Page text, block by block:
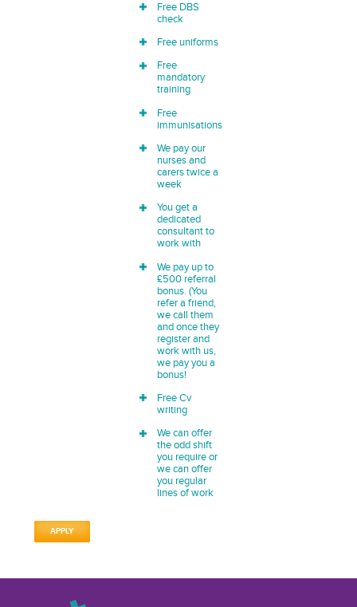
Free DBS
check
Free uniforms
Free
mandatory
training
Free
immunisations
We pay our
nurses and
carers twice a
week
You get a
dedicated
consultant to
work with
We pay up to
£500 referral
bonus. (You
refer a friend,
we call them
and once they
register and
work with us,
we pay you a
bonus!
Free Cv
writing
We can offer
the odd shift
you require or
we can offer
you regular
lines of work
APPLY